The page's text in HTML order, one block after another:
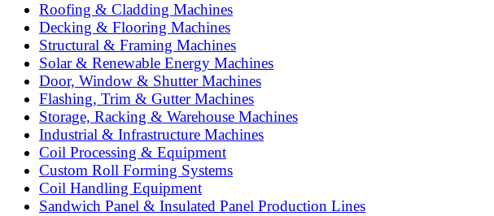
Roofing & Cladding Machines
Decking & Flooring Machines
Structural & Framing Machines
Solar & Renewable Energy Machines
Door, Window & Shutter Machines
Flashing, Trim & Gutter Machines
Storage, Racking & Warehouse Machines
Industrial & Infrastructure Machines
Coil Processing & Equipment
Custom Roll Forming Systems
Coil Handling Equipment
Sandwich Panel & Insulated Panel Production Lines